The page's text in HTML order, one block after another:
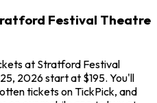
Festival Theatre
at Stratford Festival
2026 start at $195. You'll
tickets on TickPick, and